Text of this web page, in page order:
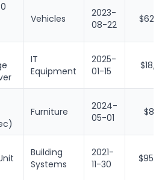
Vehicles
2023-
08-22
IT
Equipment
2025-
01-15
Furniture
2024-
05-01
Building
Systems
2021-
11-30